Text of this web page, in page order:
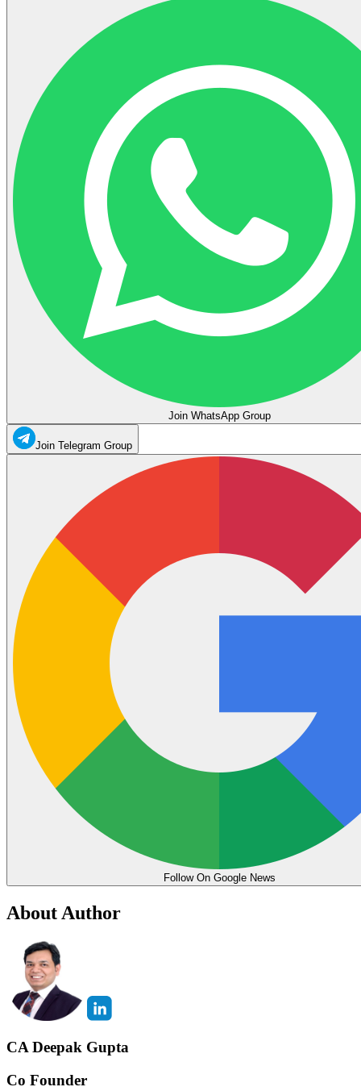
Join WhatsApp Group
Join Telegram Group
Follow On Google News
About Author
CA Deepak Gupta
Co Founder